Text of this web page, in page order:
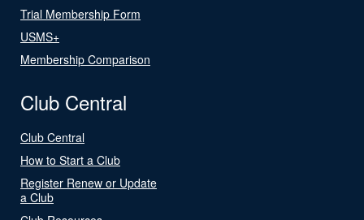
Trial Membership Form
USMS+
Membership Comparison
Club Central
Club Central
How to Start a Club
Register Renew or Update
a Club